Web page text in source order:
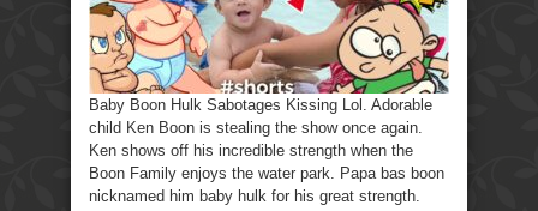
Baby Boon Hulk Sabotages Kissing Lol. Adorable
child Ken Boon is stealing the show once again.
Ken shows off his incredible strength when the
Boon Family enjoys the water park. Papa bas boon
nicknamed him baby hulk for his great strength.